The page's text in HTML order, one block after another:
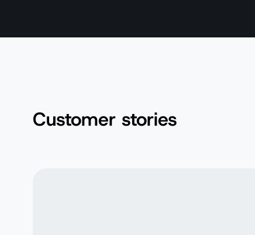
Customer stories